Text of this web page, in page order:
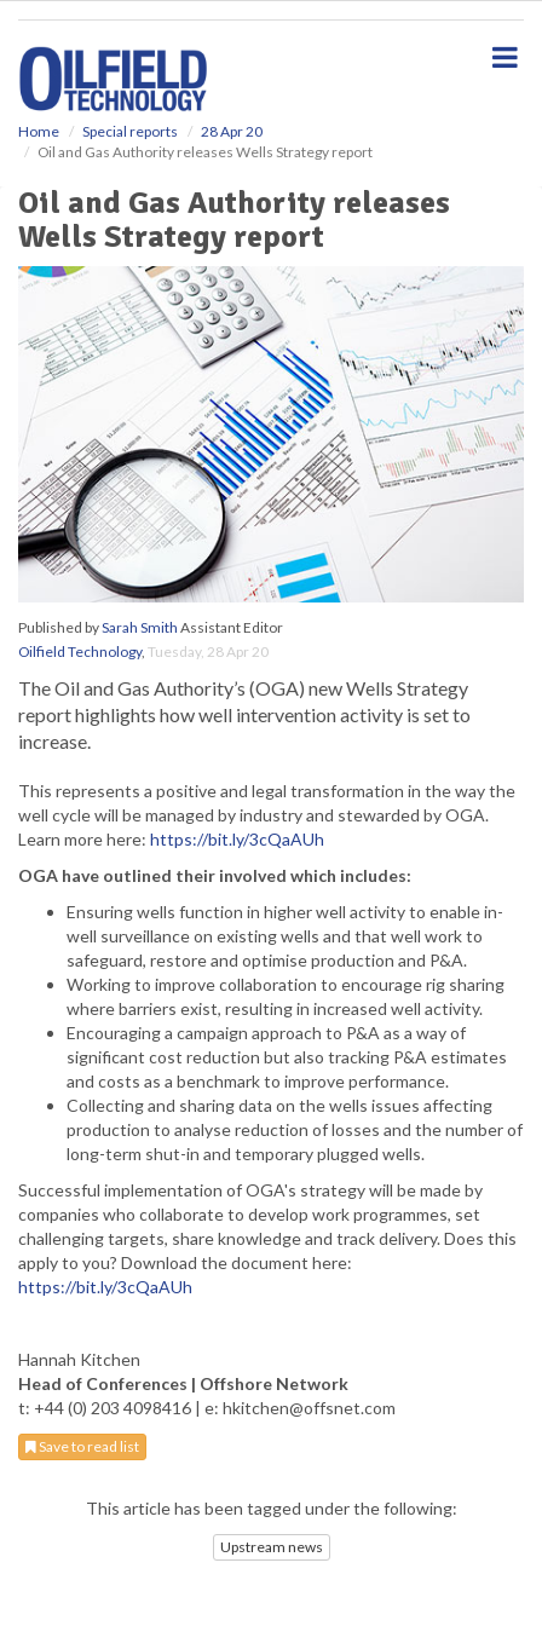
Home Special reports
28 Apr 20
Oil and Gas Authority releases Wells Strategy report
Oil and Gas Authority releases
Wells Strategy report
Published bySarah Smith Assistant Editor
Oilfield Technology, Tuesday, 28 Apr 20
The Oil and Gas Authority’s (OGA) new Wells Strategy
report highlights how well intervention activity is set to
increase.
This represents a positive and legal transformation in the way the
well cycle will be managed by industry and stewarded by OGA.
Learn more here: https://bit.ly/3cQaAUh
OGA have outlined their involved which includes:
Ensuring wells function in higher well activity to enable in-
well surveillance on existing wells and that well work to
safeguard, restore and optimise production and P&A.
Working to improve collaboration to encourage rig sharing
where barriers exist, resulting in increased well activity.
Encouraging a campaign approach to P&A as a way of
significant cost reduction but also tracking P&A estimates
and costs as a benchmark to improve performance.
Collecting and sharing data on the wells issues affecting
production to analyse reduction of losses and the number of
long-term shut-in and temporary plugged wells.
Successful implementation of OGA's strategy will be made by
companies who collaborate to develop work programmes, set
challenging targets, share knowledge and track delivery. Does this
apply to you? Download the document here:
https://bit.ly/3cQaAUh
Hannah Kitchen
Head of Conferences | Offshore Network
t: +44 (0) 203 4098416 | e: hkitchen@offsnet.com
Save to read list
This article has been tagged under the following:
Upstream news